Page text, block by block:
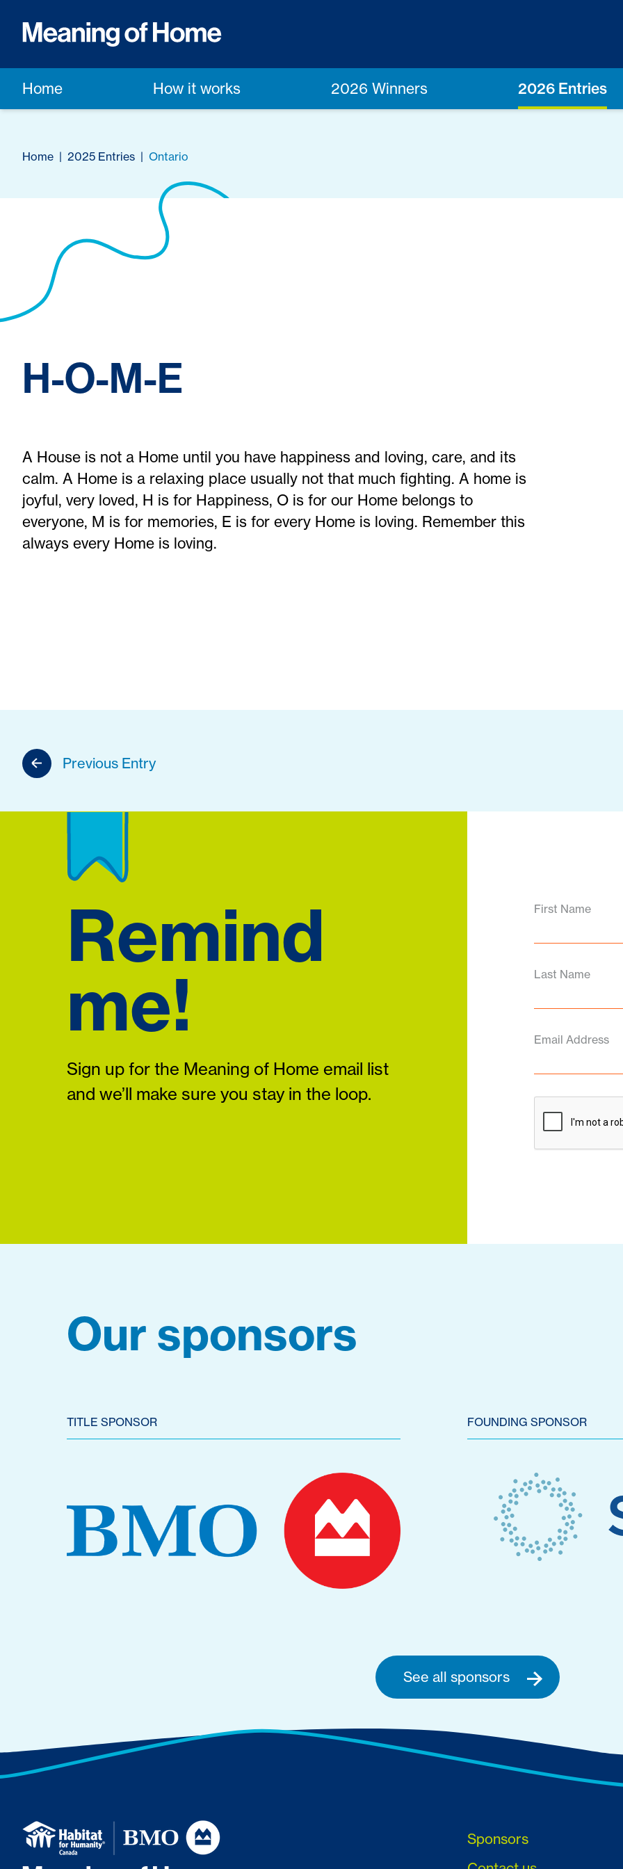
Home How it works 2026 Winners 2026 Entries
Home | 2025 Entries | Ontario
H-O-M-E
A House is not a Home until you have happiness and loving, care, and its
calm. A Home is a relaxing place usually not that much fighting. A home is
joyful, very loved, H is for Happiness, O is for our Home belongs to
everyone, M is for memories, E is for every Home is loving. Remember this
always every Home is loving.
Previous Entry
Remind
me!
Sign up for the Meaning of Home email list
and we’ll make sure you stay in the loop.
First Name
Last Name
Email Address
Our sponsors
TITLE SPONSOR FOUNDING SPONSOR
See all sponsors
Sponsors